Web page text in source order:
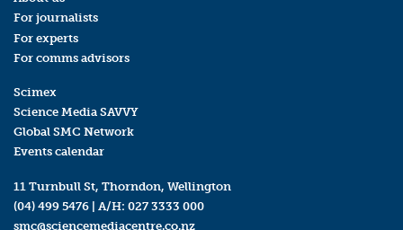
For journalists
For experts
For comms advisors
Scimex
Science Media SAVVY
Global SMC Network
Events calendar
11 Turnbull St, Thorndon, Wellington
(04) 499 5476 | A/H: 027 3333 000
smc@sciencemediacentre.co.nz